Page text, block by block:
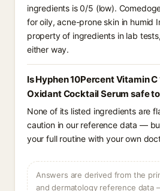
ingredients is 0/5 (low).
for oily, acne-prone skin in humid
property of ingredients in lab
either way.
Is Hyphen 10Percent Vitamin
Oxidant Cocktail Serum safe
None of its listed ingredients are
caution in our reference data —
your full routine with your own
Answers are derived from the
and dermatology reference data